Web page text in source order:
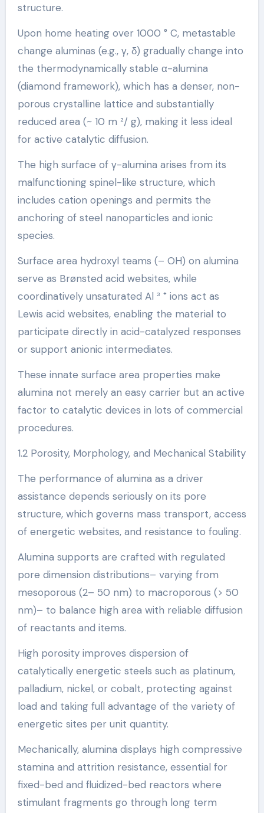
structure.
Upon home heating over 1000 ° C, metastable
change aluminas (e.g., γ, δ) gradually change into
the thermodynamically stable α-alumina
(diamond framework), which has a denser, non-
porous crystalline lattice and substantially
reduced area (~ 10 m ²/ g), making it less ideal
for active catalytic diffusion.
The high surface of γ-alumina arises from its
malfunctioning spinel-like structure, which
includes cation openings and permits the
anchoring of steel nanoparticles and ionic
species.
Surface area hydroxyl teams (– OH) on alumina
serve as Brønsted acid websites, while
coordinatively unsaturated Al ³ ⁺ ions act as
Lewis acid websites, enabling the material to
participate directly in acid-catalyzed responses
or support anionic intermediates.
These innate surface area properties make
alumina not merely an easy carrier but an active
factor to catalytic devices in lots of commercial
procedures.
1.2 Porosity, Morphology, and Mechanical Stability
The performance of alumina as a driver
assistance depends seriously on its pore
structure, which governs mass transport, access
of energetic websites, and resistance to fouling.
Alumina supports are crafted with regulated
pore dimension distributions– varying from
mesoporous (2– 50 nm) to macroporous (> 50
nm)– to balance high area with reliable diffusion
of reactants and items.
High porosity improves dispersion of
catalytically energetic steels such as platinum,
palladium, nickel, or cobalt, protecting against
load and taking full advantage of the variety of
energetic sites per unit quantity.
Mechanically, alumina displays high compressive
stamina and attrition resistance, essential for
fixed-bed and fluidized-bed reactors where
stimulant fragments go through long term